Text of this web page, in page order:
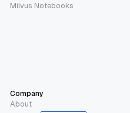
Milvus Notebooks
Company
About